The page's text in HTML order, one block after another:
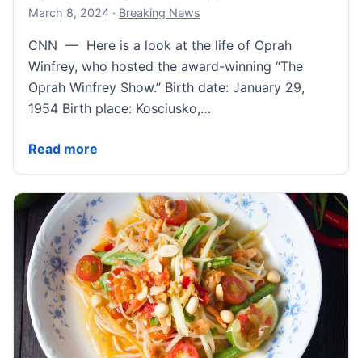
March 8, 2024March 8, 2024
· Breaking News
CNN — Here is a look at the life of Oprah
Winfrey, who hosted the award-winning “The
Oprah Winfrey Show.” Birth date: January 29,
1954 Birth place: Kosciusko,…
Read more
Oprah Winfrey Fast Facts | CNN